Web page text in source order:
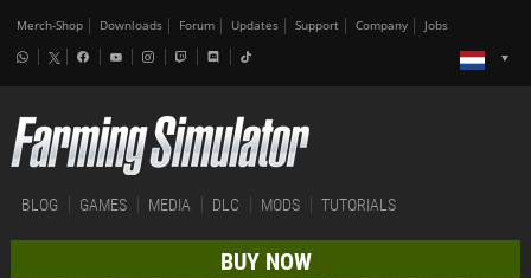
Merch-Shop Downloads Forum Updates Support Company Jobs
BLOG GAMES MEDIA DLC MODS TUTORIALS
BUY NOW